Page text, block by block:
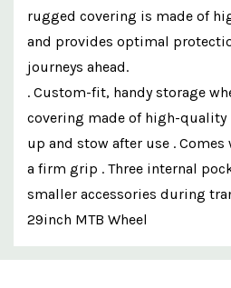
rugged covering is made of
and provides optimal
journeys ahead.
. Custom-fit, handy storage
covering made of high-quality
up and stow after use .
a firm grip . Three internal
smaller accessories during
29inch MTB Wheel
Custom
Features